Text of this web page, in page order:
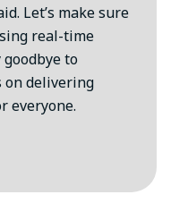
Let’s make sure
real-time
goodbye to
on delivering
everyone.